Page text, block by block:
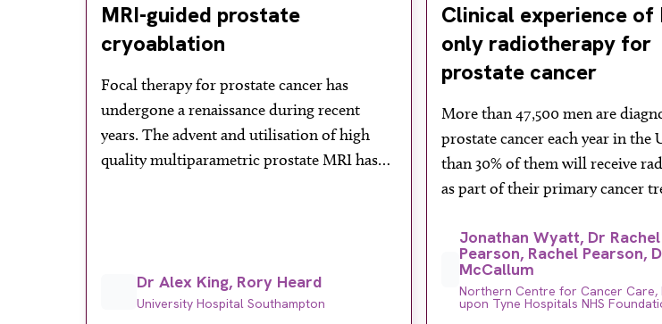
MRI-guided prostate
cryoablation
Focal therapy for prostate cancer has
undergone a renaissance during recent
years. The advent and utilisation of high
quality multiparametric prostate MRI has
PRECISION trials have played a significant
Dr Alex King, Rory Heard
University Hospital Southampton
Clinical experience of
only radiotherapy for
prostate cancer
More than 47,500 men are
prostate cancer each year in the
than 30% of them will receive
as part of their primary cancer
quality imaging to localise the
design the radiation treatment.
Conventionally, prostate
planned using CT imaging.
Jonathan Wyatt, Dr
Pearson, Rachel Pearson,
McCallum
Northern Centre for Cancer Care,
upon Tyne Hospitals NHS